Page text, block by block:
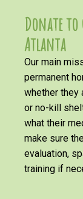
Donate to
Atlanta
Our main
permanent
whether they
or no-kill
what their
make sure
evaluation,
training if